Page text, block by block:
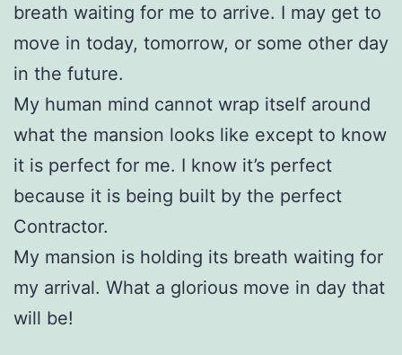
breath waiting for me to arrive. I may get to
move in today, tomorrow, or some other day
in the future.
My human mind cannot wrap itself around
what the mansion looks like except to know
it is perfect for me. I know it’s perfect
because it is being built by the perfect
Contractor.
My mansion is holding its breath waiting for
my arrival. What a glorious move in day that
will be!